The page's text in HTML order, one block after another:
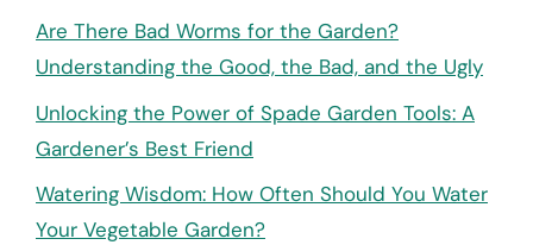
Are There Bad Worms for the Garden?
Understanding the Good, the Bad, and the Ugly
Unlocking the Power of Spade Garden Tools: A
Gardener’s Best Friend
Watering Wisdom: How Often Should You Water
Your Vegetable Garden?